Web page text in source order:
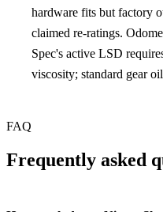
hardware fits but factory
claimed re-ratings.
Spec's active LSD
viscosity; standard gear
FAQ
Frequently asked